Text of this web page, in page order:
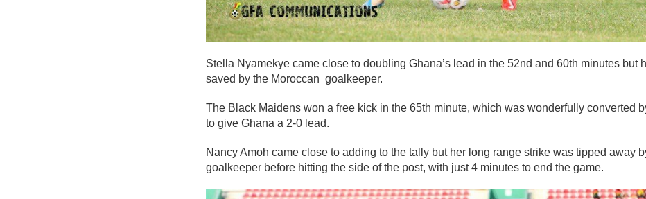
Stella Nyamekye came close to doubling Ghana’s lead in the 52nd and 60th minutes but
saved by the Moroccan goalkeeper.
The Black Maidens won a free kick in the 65th minute, which was wonderfully converted
to give Ghana a 2-0 lead.
Nancy Amoh came close to adding to the tally but her long range strike was tipped away
goalkeeper before hitting the side of the post, with just 4 minutes to end the game.